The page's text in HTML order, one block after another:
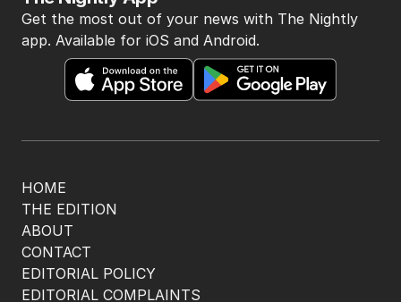
HOME
THE EDITION
ABOUT
CONTACT
EDITORIAL POLICY
EDITORIAL COMPLAINTS
Get the most out of your news with The Nightly
app. Available for iOS and Android.